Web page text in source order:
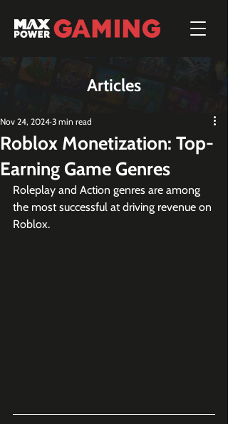
Articles
Roblox Monetization: Top-
Earning Game Genres
Nov 24, 2024 3 min read
Roleplay and Action genres are among
the most successful at driving revenue on
Roblox.